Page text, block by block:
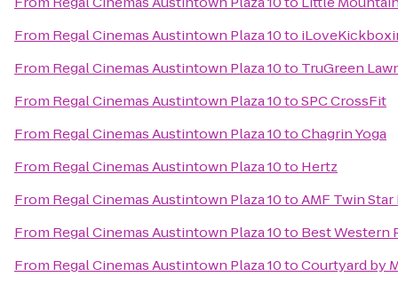
From Regal Cinemas Austintown Plaza 10to
From Regal Cinemas Austintown Plaza 10to TruGreen
From Regal Cinemas Austintown Plaza 10toSPC CrossFit
From Regal Cinemas Austintown Plaza 10toChagrin Yoga
From Regal Cinemas Austintown Plaza 10to Hertz
From Regal Cinemas Austintown Plaza 10toAMF Twin Star
From Regal Cinemas Austintown Plaza 10to Best Western
From Regal Cinemas Austintown Plaza 10toCourtyard by